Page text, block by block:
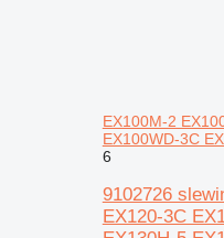
EX100M-2
EX100WD-3C
6
9102726
EX120-3C